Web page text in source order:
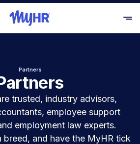
Partners
trusted, industry advisors,
employee support
employment law experts.
breed, and have the MyHR tick